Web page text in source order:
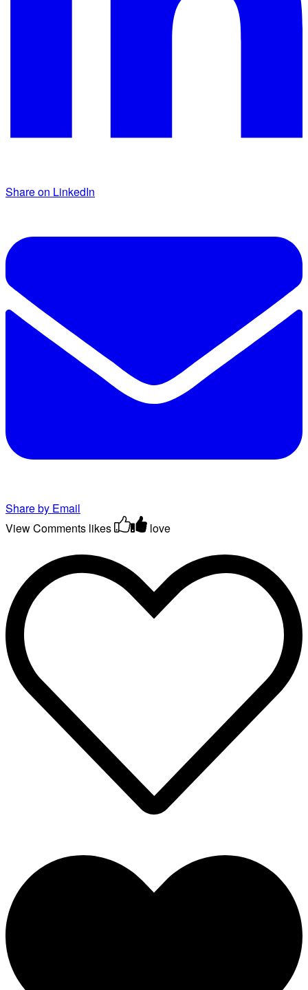
Share on LinkedIn
Share by Email
View Comments likes love